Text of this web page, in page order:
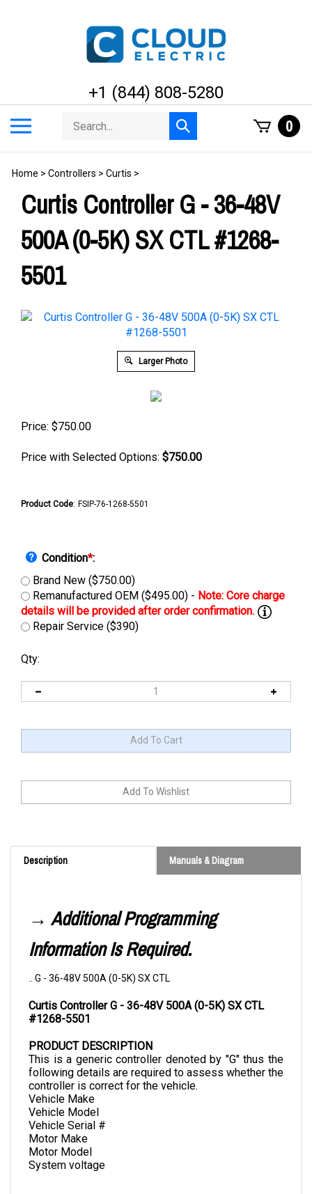
+1 (844) 808-5280
menu
Search
store
Submit
search
0
Home > Controllers > Curtis >
Curtis Controller G - 36-48V
500A (0-5K) SX CTL #1268-
5501
Larger Photo
Price: $750.00
Price with Selected Options: $750.00
Product Code: FSIP-76-1268-5501
Condition*:
Brand New ($750.00)
Remanufactured OEM ($495.00) -
Repair Service ($390)
Qty:
Description
Information Is Required.
.. G - 36-48V 500A (0-5K) SX CTL
Curtis Controller G - 36-48V 500A (0-5K) SX CTL
#1268-5501
This is a generic controller denoted by "G" thus the
following details are required to assess whether the
controller is correct for the vehicle.
Vehicle Make
Vehicle Model
Vehicle Serial #
Motor Make
Motor Model
System voltage